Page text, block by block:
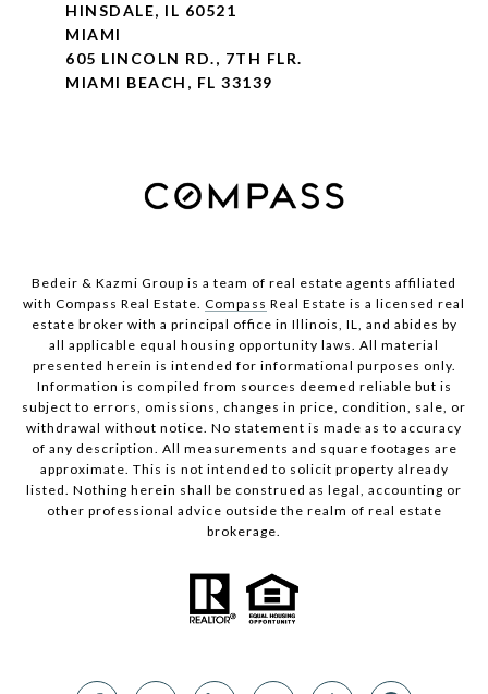
HINSDALE, IL 60521
MIAMI
605 LINCOLN RD., 7TH FLR.
MIAMI BEACH, FL 33139
Bedeir & Kazmi Group is a team of real estate agents affiliated
with Compass Real Estate. Compass Real Estate is a licensed real
estate broker with a principal office in Illinois, IL, and abides by
all applicable equal housing opportunity laws. All material
presented herein is intended for informational purposes only.
Information is compiled from sources deemed reliable but is
subject to errors, omissions, changes in price, condition, sale, or
withdrawal without notice. No statement is made as to accuracy
of any description. All measurements and square footages are
approximate. This is not intended to solicit property already
listed. Nothing herein shall be construed as legal, accounting or
other professional advice outside the realm of real estate
brokerage.